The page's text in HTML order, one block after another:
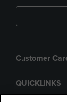
Customer
QUICKLINKS